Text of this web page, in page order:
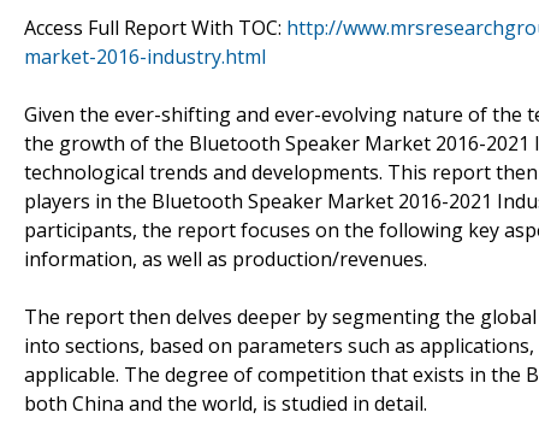
Access Full Report With TOC: http://
market-2016-industry.html
Given the ever-shifting and ever-evolving nature of the
the growth of the Bluetooth Speaker Market 2016-
technological trends and developments. This report
players in the Bluetooth Speaker Market 2016-2021
participants, the report focuses on the following key
information, as well as production/revenues.
The report then delves deeper by segmenting the
into sections, based on parameters such as
applicable. The degree of competition that exists in the
both China and the world, is studied in detail.